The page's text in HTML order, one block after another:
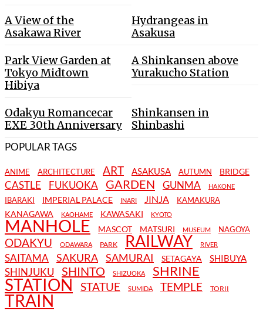
A View of the
Asakawa River
Hydrangeas in
Asakusa
Park View Garden at
Tokyo Midtown
Hibiya
A Shinkansen above
Yurakucho Station
Odakyu Romancecar
EXE 30th Anniversary
Shinkansen in
Shinbashi
POPULAR TAGS
ANIME ARCHITECTURE ART ASAKUSA AUTUMN BRIDGE
CASTLE FUKUOKA GARDEN GUNMA HAKONE
IBARAKI IMPERIAL PALACE INARI JINJA KAMAKURA
KANAGAWA KAOHAME KAWASAKI KYOTO
MANHOLE MASCOT MATSURI MUSEUM NAGOYA
ODAKYU ODAWARA PARK RAILWAY RIVER
SAITAMA SAKURA SAMURAI SETAGAYA SHIBUYA
SHINJUKU SHINTO SHIZUOKA SHRINE
STATION STATUE SUMIDA TEMPLE TORII
TRAIN